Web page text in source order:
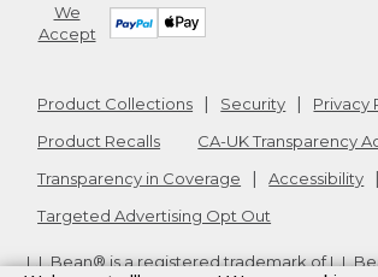
We
Accept
Product Collections Security
Privacy
Product Recalls
CA-UK Transparency
Transparency in Coverage
Accessibility
Targeted Advertising Opt Out
L.L.Bean® is a registered trademark of